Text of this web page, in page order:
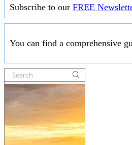
Subscribe to our FREE
You can find a comprehensive